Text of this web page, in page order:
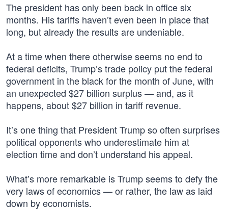
The president has only been back in office six
months. His tariffs haven’t even been in place that
long, but already the results are undeniable.
At a time when there otherwise seems no end to
federal deficits, Trump’s trade policy put the federal
government in the black for the month of June, with
an unexpected $27 billion surplus — and, as it
happens, about $27 billion in tariff revenue.
It’s one thing that President Trump so often surprises
political opponents who underestimate him at
election time and don’t understand his appeal.
What’s more remarkable is Trump seems to defy the
very laws of economics — or rather, the law as laid
down by economists.